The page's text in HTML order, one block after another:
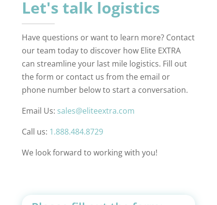
Let's talk logistics
Have questions or want to learn more? Contact
our team today to discover how Elite EXTRA
can streamline your last mile logistics. Fill out
the form or contact us from the email or
phone number below to start a conversation.
Email Us: sales@eliteextra.com
Call us: 1.888.484.8729
We look forward to working with you!